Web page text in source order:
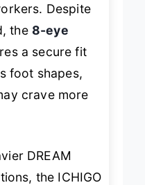
Despite
the 8-eye
a secure fit
foot shapes,
crave more
DREAM
the ICHIGO